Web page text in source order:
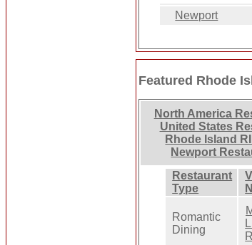
Newport
Featured Rhode
North America
United States
Rhode Island
Newport
Restaurant
Type
Romantic
Dining